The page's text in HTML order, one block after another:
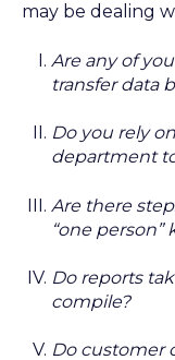
may be dealing
Are any of
transfer data
Do you rely
department
Are there
“one
Do reports
compile?
Do customer